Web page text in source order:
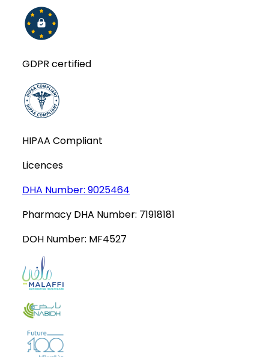
GDPR certified
HIPAA Compliant
Licences
DHA Number: 9025464
Pharmacy DHA Number: 71918181
DOH Number: MF4527